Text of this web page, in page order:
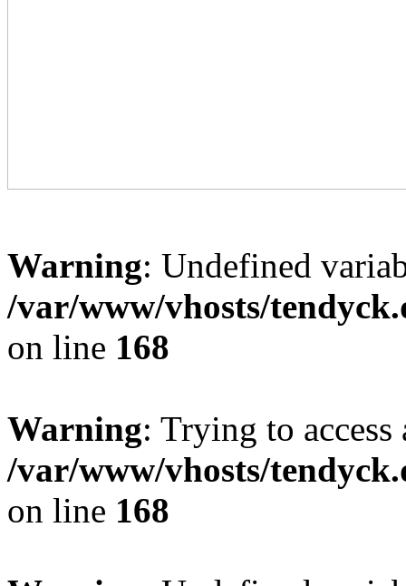
Warning: Undefined
/var/www/vhosts/
on line 168
Warning: Trying to
/var/www/vhosts/
on line 168